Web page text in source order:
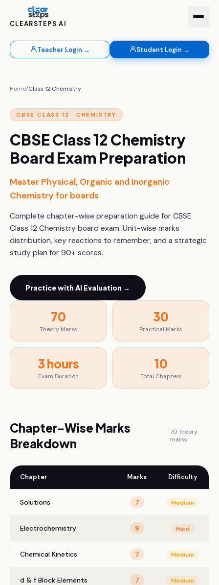
CLEARSTEPS AI
Teacher Login → Student Login →
Home/Class 12 Chemistry
CBSE CLASS 12 · CHEMISTRY
CBSE Class 12 Chemistry
Board Exam Preparation
Master Physical, Organic and Inorganic
Chemistry for boards
Complete chapter-wise preparation guide for CBSE
Class 12 Chemistry board exam. Unit-wise marks
distribution, key reactions to remember, and a strategic
study plan for 90+ scores.
Practice with AI Evaluation →
70
Theory Marks
30
Practical Marks
3 hours
Exam Duration
10
Total Chapters
Chapter-Wise Marks
Breakdown
70 theory
marks
Chapter Marks Difficulty
Solutions 7 Medium
Electrochemistry 9 Hard
Chemical Kinetics 7 Medium
d & f Block Elements 7 Medium